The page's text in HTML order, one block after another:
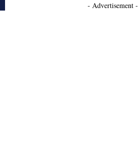
- Advertisement -